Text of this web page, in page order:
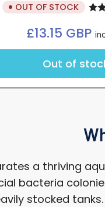
OUT OF STOCK
£13.15 GBP
Out of
a thriving
bacteria
stocked